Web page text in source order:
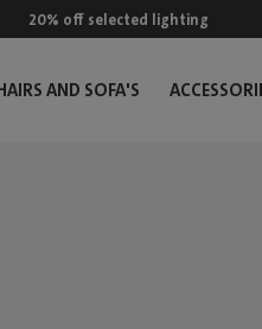
20% off selected lighting
AND SOFA'S